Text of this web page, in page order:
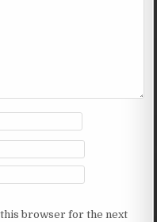
this browser for the next